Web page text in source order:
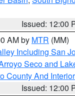
Issued: 12:00
AM by MTR (MM)
Including San
Seco and
County And
Issued: 12:00